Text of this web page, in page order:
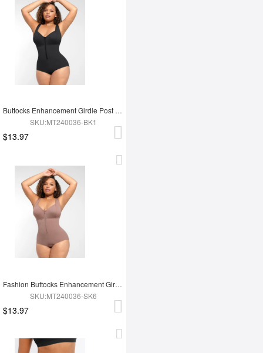
Buttocks Enhancement Girdle Post Surgical Waist Shaper
SKU:MT240036-BK1
$13.97
Fashion Buttocks Enhancement Girdle Post Surgical Waist Shaper
SKU:MT240036-SK6
$13.97